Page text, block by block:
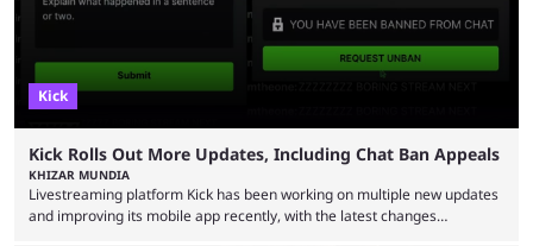
Kick
Kick Rolls Out More Updates, Including Chat Ban Appeals
KHIZAR MUNDIA
Livestreaming platform Kick has been working on multiple new updates
and improving its mobile app recently, with the latest changes